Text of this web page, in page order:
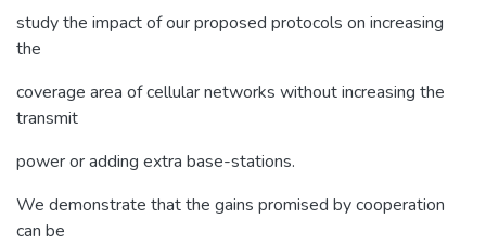
study the impact of our proposed protocols on increasing
the
coverage area of cellular networks without increasing the
transmit
power or adding extra base-stations.
We demonstrate that the gains promised by cooperation
can be